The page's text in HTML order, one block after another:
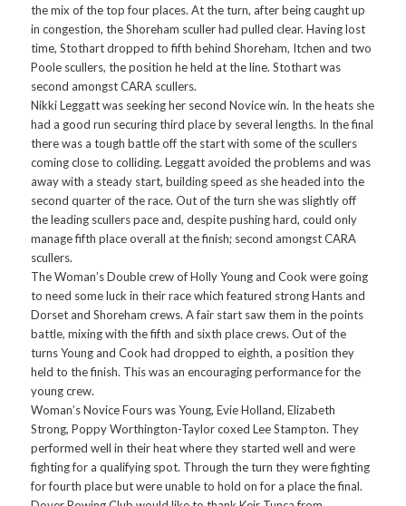
the mix of the top four places. At the turn, after being caught up
in congestion, the Shoreham sculler had pulled clear. Having lost
time, Stothart dropped to fifth behind Shoreham, Itchen and two
Poole scullers, the position he held at the line. Stothart was
second amongst CARA scullers.
Nikki Leggatt was seeking her second Novice win. In the heats she
had a good run securing third place by several lengths. In the final
there was a tough battle off the start with some of the scullers
coming close to colliding. Leggatt avoided the problems and was
away with a steady start, building speed as she headed into the
second quarter of the race. Out of the turn she was slightly off
the leading scullers pace and, despite pushing hard, could only
manage fifth place overall at the finish; second amongst CARA
scullers.
The Woman’s Double crew of Holly Young and Cook were going
to need some luck in their race which featured strong Hants and
Dorset and Shoreham crews. A fair start saw them in the points
battle, mixing with the fifth and sixth place crews. Out of the
turns Young and Cook had dropped to eighth, a position they
held to the finish. This was an encouraging performance for the
young crew.
Woman’s Novice Fours was Young, Evie Holland, Elizabeth
Strong, Poppy Worthington-Taylor coxed Lee Stampton. They
performed well in their heat where they started well and were
fighting for a qualifying spot. Through the turn they were fighting
for fourth place but were unable to hold on for a place the final.